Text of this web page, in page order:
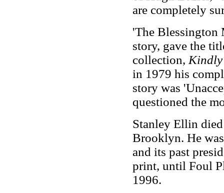
are completely
'The Blessington
story, gave the
collection,
in 1979 his
story was
questioned the
Stanley Ellin
Brooklyn. He
and its past
print, until Foul
1996.